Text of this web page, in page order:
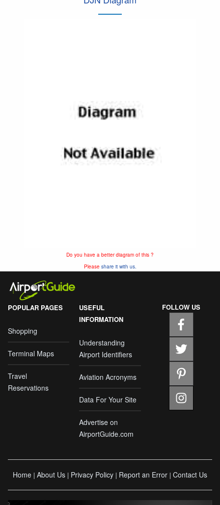
Do you have a better diagram of this ?
Please share it with us.
POPULAR PAGES
Shopping
Terminal Maps
Travel
Reservations
USEFUL
INFORMATION
Understanding
Airport Identifiers
Aviation Acronyms
Data For Your Site
Advertise on
AirportGuide.com
FOLLOW US
Home | About Us | Privacy Policy | Report an Error | Contact Us